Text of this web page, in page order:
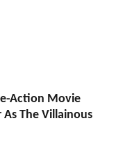
Action Movie
As The Villainous